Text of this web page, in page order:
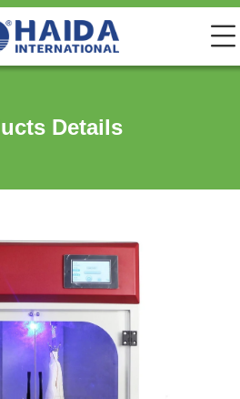
Details